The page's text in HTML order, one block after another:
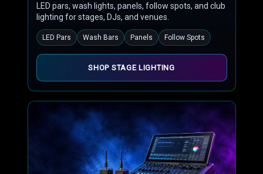
LED pars, wash lights, panels, follow spots, and club
lighting for stages, DJs, and venues.
LED Pars Wash Bars Panels Follow Spots
SHOP STAGE LIGHTING